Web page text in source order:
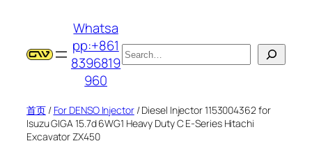
Whatsa
pp:+861
8396819
960
搜
索
首页/ For DENSO Injector/ Diesel Injector 1153004362 for
Isuzu GIGA 15.7d 6WG1 Heavy Duty C E-Series Hitachi
Excavator ZX450